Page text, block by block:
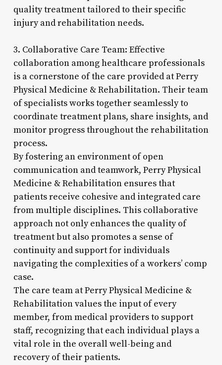
quality treatment tailored to their specific
injury and rehabilitation needs.
3. Collaborative Care Team: Effective
collaboration among healthcare professionals
is a cornerstone of the care provided at Perry
Physical Medicine & Rehabilitation. Their team
of specialists works together seamlessly to
coordinate treatment plans, share insights, and
monitor progress throughout the rehabilitation
process.
By fostering an environment of open
communication and teamwork, Perry Physical
Medicine & Rehabilitation ensures that
patients receive cohesive and integrated care
from multiple disciplines. This collaborative
approach not only enhances the quality of
treatment but also promotes a sense of
continuity and support for individuals
navigating the complexities of a workers’ comp
case.
The care team at Perry Physical Medicine &
Rehabilitation values the input of every
member, from medical providers to support
staff, recognizing that each individual plays a
vital role in the overall well-being and
recovery of their patients.